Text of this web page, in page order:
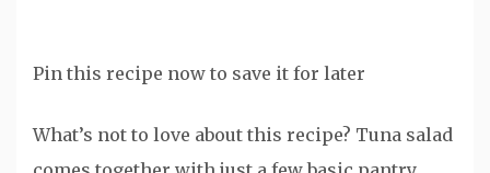
Pin this recipe now to save it for later
What’s not to love about this recipe? Tuna salad